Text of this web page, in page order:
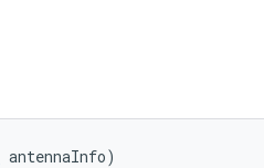
antennaInfo)